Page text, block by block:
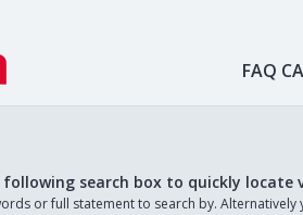
FAQ
following search box to quickly locate
or full statement to search by.